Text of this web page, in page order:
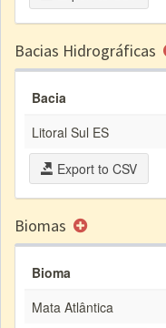
Bacias Hidrográficas
Bacia
Litoral Sul ES
Export to CSV
Biomas
Bioma
Mata Atlântica